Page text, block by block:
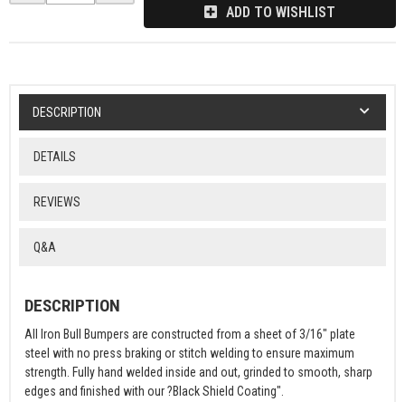
ADD TO WISHLIST
DESCRIPTION
DETAILS
REVIEWS
Q&A
DESCRIPTION
All Iron Bull Bumpers are constructed from a sheet of 3/16" plate
steel with no press braking or stitch welding to ensure maximum
strength. Fully hand welded inside and out, grinded to smooth, sharp
edges and finished with our ?Black Shield Coating".